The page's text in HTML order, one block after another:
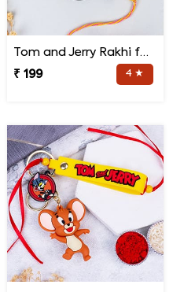
Tom and Jerry Rakhi for Kids
₹ 199
4 ★